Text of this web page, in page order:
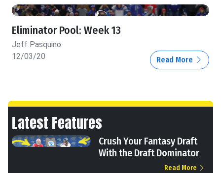
Eliminator Pool: Week 13
Jeff Pasquino
12/03/20
Read More
Latest Features
Crush Your Fantasy Draft
With the Draft Dominator
Read More